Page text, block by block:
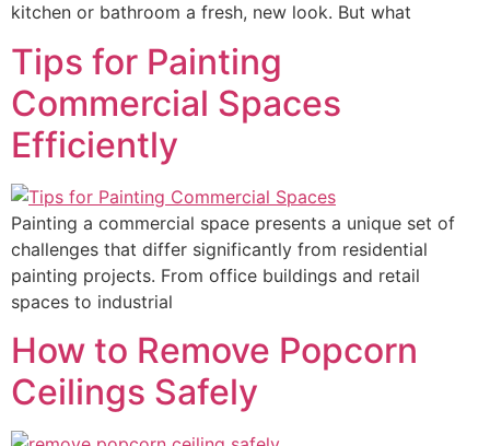
kitchen or bathroom a fresh, new look. But what
Tips for Painting
Commercial Spaces
Efficiently
Painting a commercial space presents a unique set of
challenges that differ significantly from residential
painting projects. From office buildings and retail
spaces to industrial
How to Remove Popcorn
Ceilings Safely